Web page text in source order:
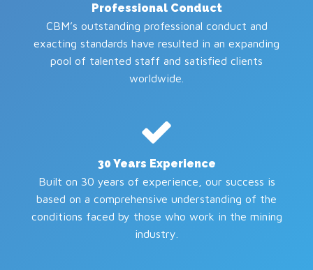
Professional Conduct
CBM’s outstanding professional conduct and
exacting standards have resulted in an expanding
pool of talented staff and satisfied clients
worldwide.
30 Years Experience
Built on 30 years of experience, our success is
based on a comprehensive understanding of the
conditions faced by those who work in the mining
industry.